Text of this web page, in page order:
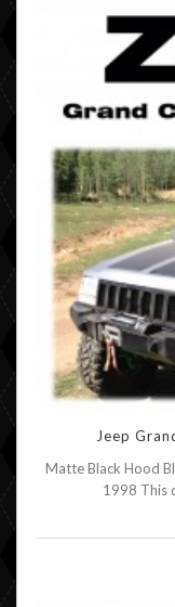
Jeep
Matte Black Hood
1998 This